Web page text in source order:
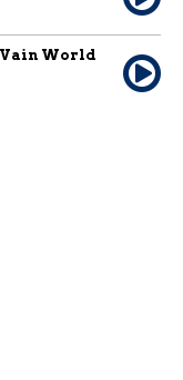
Vain World